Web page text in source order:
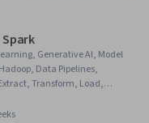
Generative AI, Model
Data Pipelines,
Transform, Load,